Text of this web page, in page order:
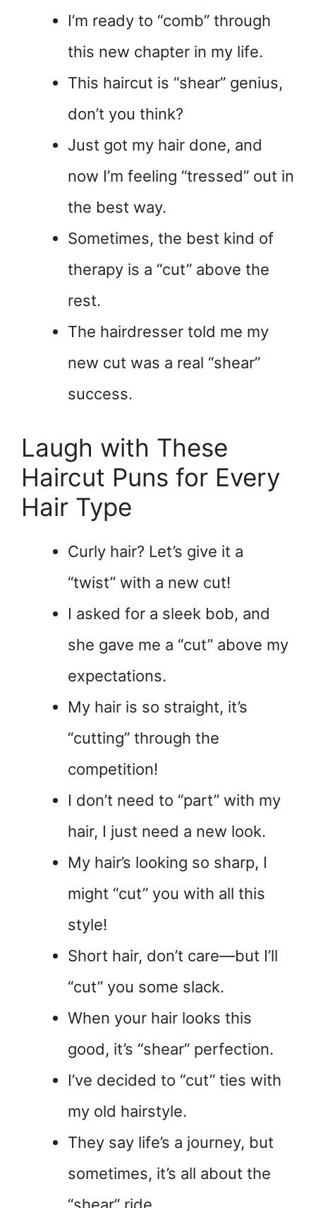
I’m ready to “comb” through
this new chapter in my life.
This haircut is “shear” genius,
don’t you think?
Just got my hair done, and
now I’m feeling “tressed” out in
the best way.
Sometimes, the best kind of
therapy is a “cut” above the
rest.
The hairdresser told me my
new cut was a real “shear”
success.
Laugh with These
Haircut Puns for Every
Hair Type
Curly hair? Let’s give it a
“twist” with a new cut!
I asked for a sleek bob, and
she gave me a “cut” above my
expectations.
My hair is so straight, it’s
“cutting” through the
competition!
I don’t need to “part” with my
hair, I just need a new look.
My hair’s looking so sharp, I
might “cut” you with all this
style!
Short hair, don’t care—but I’ll
“cut” you some slack.
When your hair looks this
good, it’s “shear” perfection.
I’ve decided to “cut” ties with
my old hairstyle.
They say life’s a journey, but
sometimes, it’s all about the